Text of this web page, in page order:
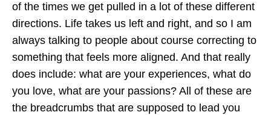
of the times we get pulled in a lot of these different
directions. Life takes us left and right, and so I am
always talking to people about course correcting to
something that feels more aligned. And that really
does include: what are your experiences, what do
you love, what are your passions? All of these are
the breadcrumbs that are supposed to lead you